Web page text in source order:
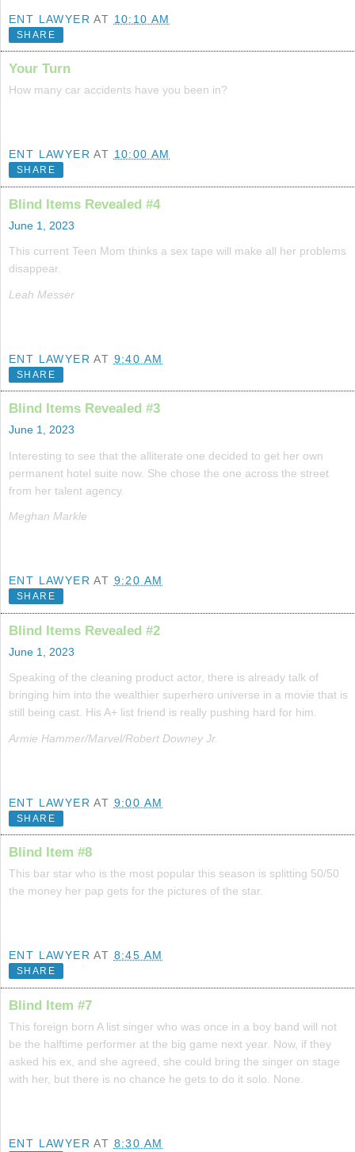
ENT LAWYER AT 10:10 AM
SHARE
Your Turn
How many car accidents have you been in?
ENT LAWYER AT 10:00 AM
SHARE
Blind Items Revealed #4
June 1, 2023
This current Teen Mom thinks a sex tape will make all her problems
disappear.
Leah Messer
ENT LAWYER AT 9:40 AM
SHARE
Blind Items Revealed #3
June 1, 2023
Interesting to see that the alliterate one decided to get her own
permanent hotel suite now. She chose the one across the street
from her talent agency.
Meghan Markle
ENT LAWYER AT 9:20 AM
SHARE
Blind Items Revealed #2
June 1, 2023
Speaking of the cleaning product actor, there is already talk of
bringing him into the wealthier superhero universe in a movie that is
still being cast. His A+ list friend is really pushing hard for him.
Armie Hammer/Marvel/Robert Downey Jr.
ENT LAWYER AT 9:00 AM
SHARE
Blind Item #8
This bar star who is the most popular this season is splitting 50/50
the money her pap gets for the pictures of the star.
ENT LAWYER AT 8:45 AM
SHARE
Blind Item #7
This foreign born A list singer who was once in a boy band will not
be the halftime performer at the big game next year. Now, if they
asked his ex, and she agreed, she could bring the singer on stage
with her, but there is no chance he gets to do it solo. None.
ENT LAWYER AT 8:30 AM